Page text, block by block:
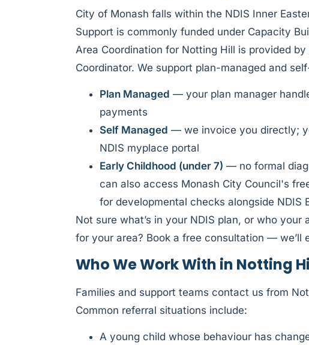
City of Monash falls within the NDIS Inner
Support is commonly funded under Capacity
Area Coordination for Notting Hill is provided
Coordinator. We support plan-managed and
Plan Managed — your plan manager
payments
Self Managed — we invoice you directly;
NDIS myplace portal
Early Childhood (under 7) — no formal
can also access Monash City Council's
for developmental checks alongside NDIS
Not sure what’s in your NDIS plan, or who
for your area? Book a free consultation — we’ll
Who We Work With in Notting
Families and support teams contact us from
Common referral situations include:
A young child whose behaviour has